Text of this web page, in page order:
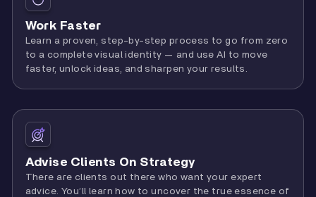
Work Faster
Learn a proven, step-by-step process to go from zero
to a complete visual identity — and use AI to move
faster, unlock ideas, and sharpen your results.
Advise Clients On Strategy
There are clients out there who want your expert
advice. You’ll learn how to uncover the true essence of